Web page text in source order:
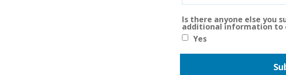
Is there anyone else you
additional information to
Yes